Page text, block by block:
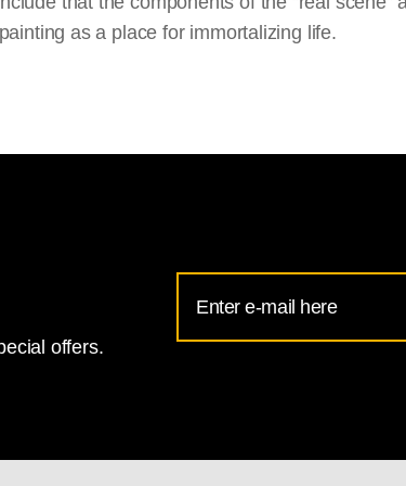
as a place for immortalizing life.
offers.
Address
for